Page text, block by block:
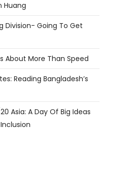
Huang
Division- Going To Get
About More Than Speed
Reading Bangladesh’s
Asia: A Day Of Big Ideas